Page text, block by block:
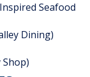
Seafood
Dining)
Shop)